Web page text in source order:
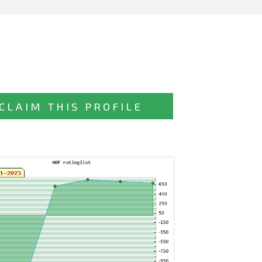
THIS PROFILE